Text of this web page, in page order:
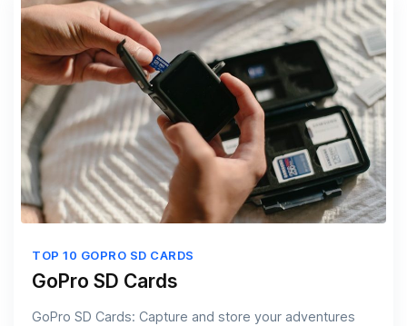
TOP 10 GOPRO SD CARDS
GoPro SD Cards
GoPro SD Cards: Capture and store your adventures